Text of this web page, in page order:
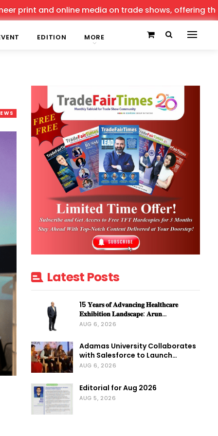
and online media on trade shows, offering the
EDITION MORE
Latest Posts
15 𝐘𝐞𝐚𝐫𝐬 𝐨𝐟 𝐀𝐝𝐯𝐚𝐧𝐜𝐢𝐧𝐠 𝐇𝐞𝐚𝐥𝐭𝐡𝐜𝐚𝐫𝐞
𝐄𝐱𝐡𝐢𝐛𝐢𝐭𝐢𝐨𝐧 𝐋𝐚𝐧𝐝𝐬𝐜𝐚𝐩𝐞: 𝐀𝐫𝐮𝐧…
AUG 6, 2026
Adamas University Collaborates
with Salesforce to Launch…
AUG 6, 2026
Editorial for Aug 2026
AUG 5, 2026